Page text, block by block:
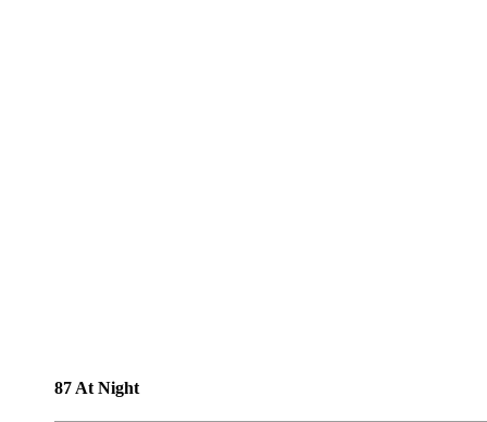
87 At Night